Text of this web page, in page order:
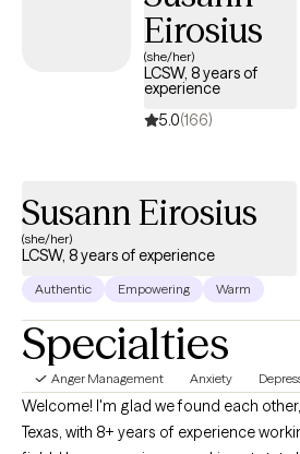
Eirosius
(she/her)
LCSW, 8 years of
experience
5.0(166)
Susann Eirosius
(she/her)
LCSW, 8 years of experience
Authentic Empowering Warm
Specialties
Anger Management Anxiety
Welcome! I'm glad we found each other, I am a LCSW-S from
Texas, with 8+ years of experience